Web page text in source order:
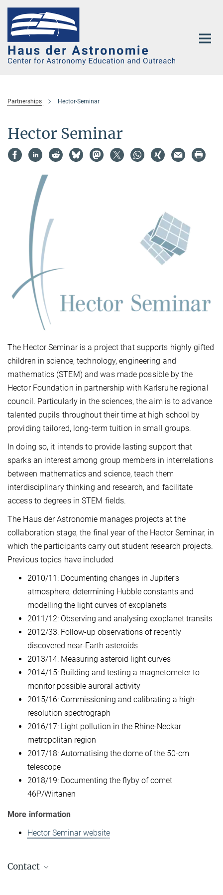
Main-
Content
Partnerships Hector-Seminar
Hector Seminar
The Hector Seminar is a project that supports highly gifted
children in science, technology, engineering and
mathematics (STEM) and was made possible by the
Hector Foundation in partnership with Karlsruhe regional
council. Particularly in the sciences, the aim is to advance
talented pupils throughout their time at high school by
providing tailored, long-term tuition in small groups.
In doing so, it intends to provide lasting support that
sparks an interest among group members in interrelations
between mathematics and science, teach them
interdisciplinary thinking and research, and facilitate
access to degrees in STEM fields.
The Haus der Astronomie manages projects at the
collaboration stage, the final year of the Hector Seminar, in
which the participants carry out student research projects.
Previous topics have included
2010/11: Documenting changes in Jupiter’s
atmosphere, determining Hubble constants and
modelling the light curves of exoplanets
2011/12: Observing and analysing exoplanet transits
2012/33: Follow-up observations of recently
discovered near-Earth asteroids
2013/14: Measuring asteroid light curves
2014/15: Building and testing a magnetometer to
monitor possible auroral activity
2015/16: Commissioning and calibrating a high-
resolution spectrograph
2016/17: Light pollution in the Rhine-Neckar
metropolitan region
2017/18: Automatising the dome of the 50-cm
telescope
2018/19: Documenting the flyby of comet
46P/Wirtanen
More information
Hector Seminar website
Contact